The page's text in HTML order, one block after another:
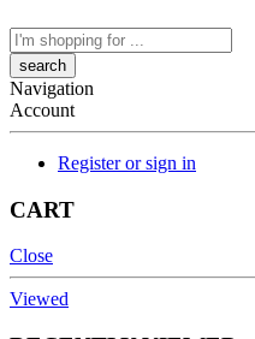
Search
here
Navigation
Account
Register or sign in
CART
Close
Viewed